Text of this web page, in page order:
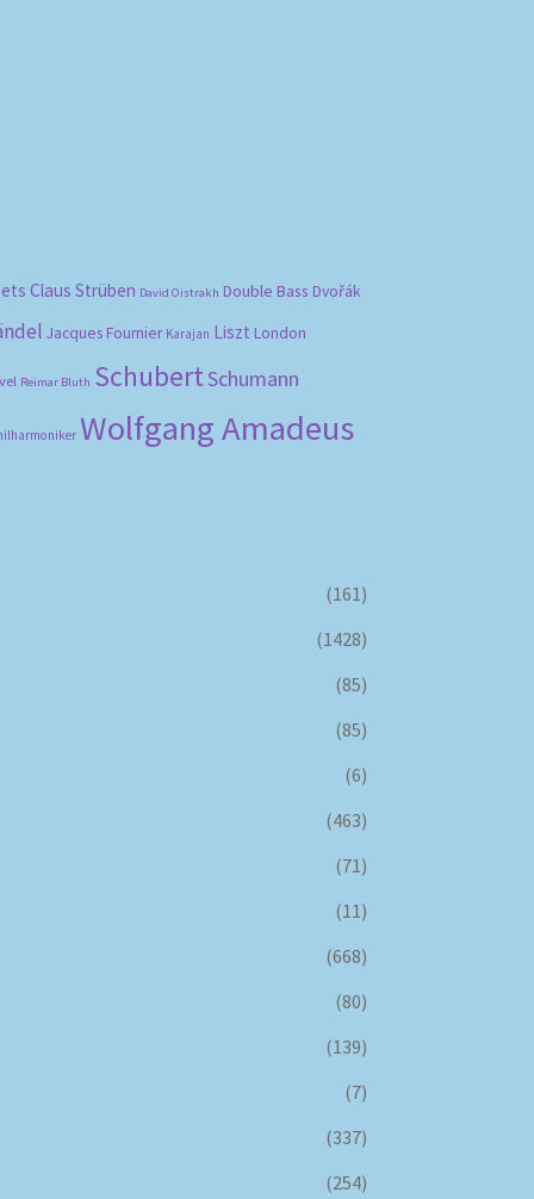
Claus Strüben David Oistrakh Double Bass Dvořák
Jacques Fournier Karajan Liszt London
Reimar Bluth SchubertSchumann
Wolfgang Amadeus
(161)
(1428)
(85)
(85)
(6)
(463)
(71)
(11)
(668)
(80)
(139)
(7)
(337)
(254)